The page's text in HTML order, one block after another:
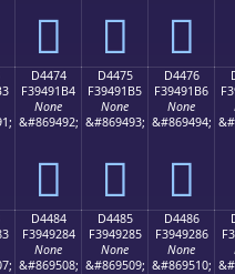
󔑤 󔑥 󔑦
D4474
F39491B4
None
&#869492;
󔑴
D4475
F39491B5
None
&#869493;
󔑵
D4476
F39491B6
None
&#869494;
󔑶
D4484
F3949284
None
&#869508;
D4485
F3949285
None
&#869509;
D4486
F3949286
None
&#869510;